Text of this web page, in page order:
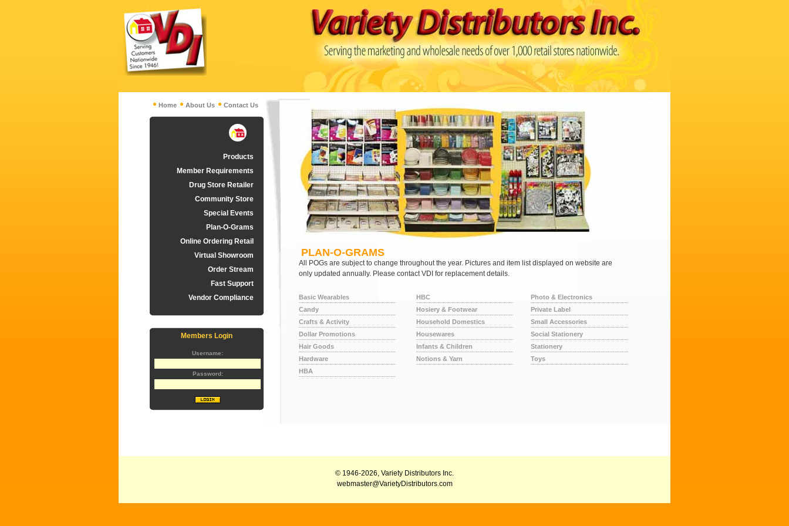
Home About Us Contact Us
Products
Member Requirements
Drug Store Retailer
Community Store
Special Events
Plan-O-Grams
Online Ordering Retail
Virtual Showroom
Order Stream
Fast Support
Vendor Compliance
Members Login
Username:
Password:
PLAN-O-GRAMS
All POGs are subject to change throughout the year. Pictures and item list displayed on website are
only updated annually. Please contact VDI for replacement details.
Basic Wearables
Candy
Crafts & Activity
Dollar Promotions
Hair Goods
Hardware
HBA
HBC
Hosiery & Footwear
Household Domestics
Housewares
Infants & Children
Notions & Yarn
Photo & Electronics
Private Label
Small Accessories
Social Stationery
Stationery
Toys
© 1946-2026, Variety Distributors Inc.
webmaster@VarietyDistributors.com